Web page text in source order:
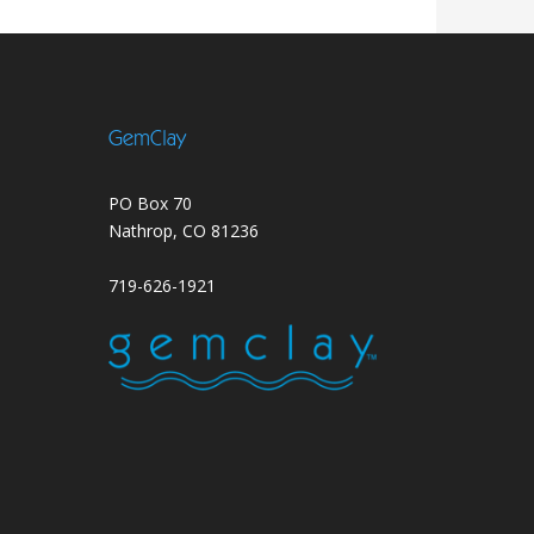
GemClay
PO Box 70
Nathrop, CO 81236
719-626-1921